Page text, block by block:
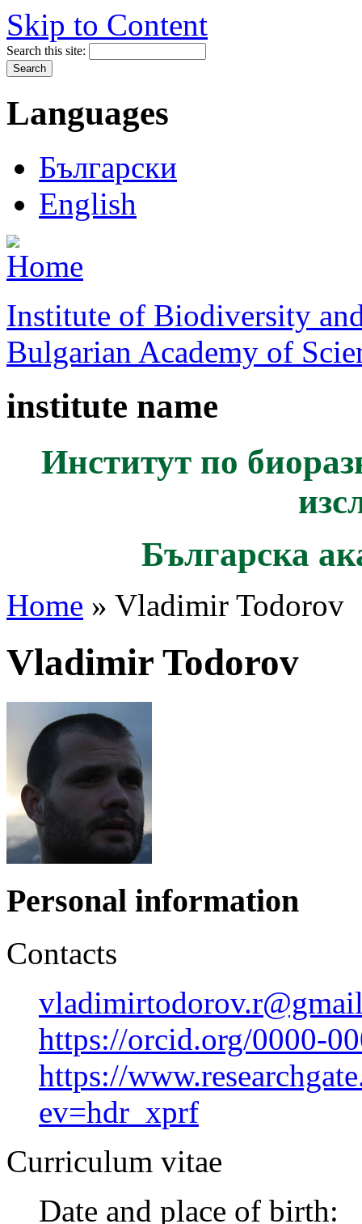
Skip to Content
Search this site:
Languages
Български
English
Institute of Biodiversity
Bulgarian Academy of
institute name
Институт по
Българска
Home » Vladimir Todorov
Vladimir Todorov
Personal information
Contacts
https://orcid.org/0000-
https://
ev=hdr_xprf
Curriculum vitae
Date and place of birth: